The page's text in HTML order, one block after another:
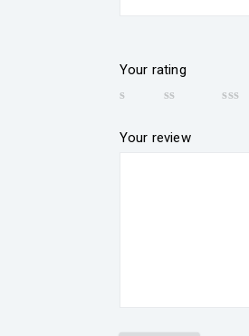
Your rating
Your review